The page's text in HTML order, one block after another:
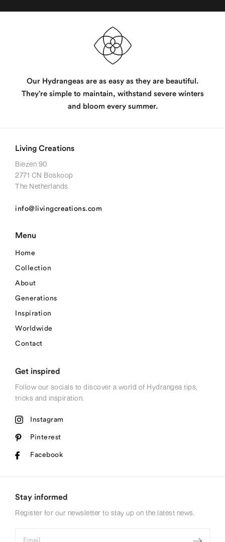
Our Hydrangeas are as easy as they are beautiful.
They’re simple to maintain, withstand severe winters
and bloom every summer.
Living Creations
Biezen 90
2771 CN Boskoop
The Netherlands
info@livingcreations.com
Menu
Home
Collection
About
Generations
Inspiration
Worldwide
Contact
Get inspired
Follow our socials to discover a world of Hydrangea tips,
tricks and inspiration.
Instagram
Pinterest
Facebook
Stay informed
Register for our newsletter to stay up on the latest news.